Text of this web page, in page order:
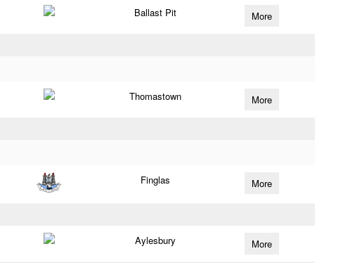
Ballast Pit More
Thomastown More
Finglas More
Aylesbury More